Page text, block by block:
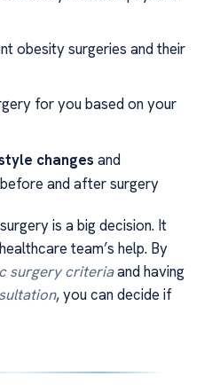
obesity surgeries and their
for you based on your
changes and
and after surgery
is a big decision. It
team’s help. By
surgery criteriaand having
, you can decide if